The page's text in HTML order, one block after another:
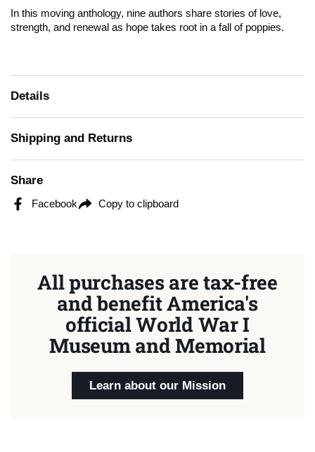
In this moving anthology, nine authors share stories of love,
strength, and renewal as hope takes root in a fall of poppies.
Details
Shipping and Returns
Share
Facebook Copy to clipboard
All purchases are tax-free
and benefit America's
official World War I
Museum and Memorial
Learn about our Mission